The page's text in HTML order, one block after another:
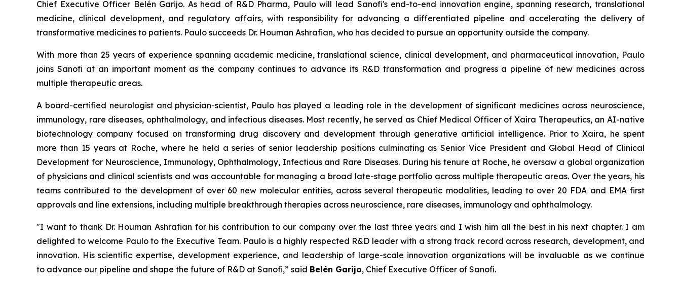
Chief Executive Officer Belén Garijo. As head of R&D Pharma, Paulo will lead Sanofi's end-to-end innovation engine, spanning research, translational
medicine, clinical development, and regulatory affairs, with responsibility for advancing a differentiated pipeline and accelerating the delivery of
transformative medicines to patients. Paulo succeeds Dr. Houman Ashrafian, who has decided to pursue an opportunity outside the company.
With more than 25 years of experience spanning academic medicine, translational science, clinical development, and pharmaceutical innovation, Paulo
joins Sanofi at an important moment as the company continues to advance its R&D transformation and progress a pipeline of new medicines across
multiple therapeutic areas.
A board-certified neurologist and physician-scientist, Paulo has played a leading role in the development of significant medicines across neuroscience,
immunology, rare diseases, ophthalmology, and infectious diseases. Most recently, he served as Chief Medical Officer of Xaira Therapeutics, an AI-native
biotechnology company focused on transforming drug discovery and development through generative artificial intelligence. Prior to Xaira, he spent
more than 15 years at Roche, where he held a series of senior leadership positions culminating as Senior Vice President and Global Head of Clinical
Development for Neuroscience, Immunology, Ophthalmology, Infectious and Rare Diseases. During his tenure at Roche, he oversaw a global organization
of physicians and clinical scientists and was accountable for managing a broad late-stage portfolio across multiple therapeutic areas. Over the years, his
teams contributed to the development of over 60 new molecular entities, across several therapeutic modalities, leading to over 20 FDA and EMA first
approvals and line extensions, including multiple breakthrough therapies across neuroscience, rare diseases, immunology and ophthalmology.
"I want to thank Dr. Houman Ashrafian for his contribution to our company over the last three years and I wish him all the best in his next chapter. I am
delighted to welcome Paulo to the Executive Team. Paulo is a highly respected R&D leader with a strongtrack record across research, development, and
innovation. His scientific expertise, development experience, and leadership of large-scale innovation organizations will be invaluable as we continue
to advance our pipeline and shape the future of R&D at Sanofi,” said Belén Garijo, Chief Executive Officer of Sanofi.